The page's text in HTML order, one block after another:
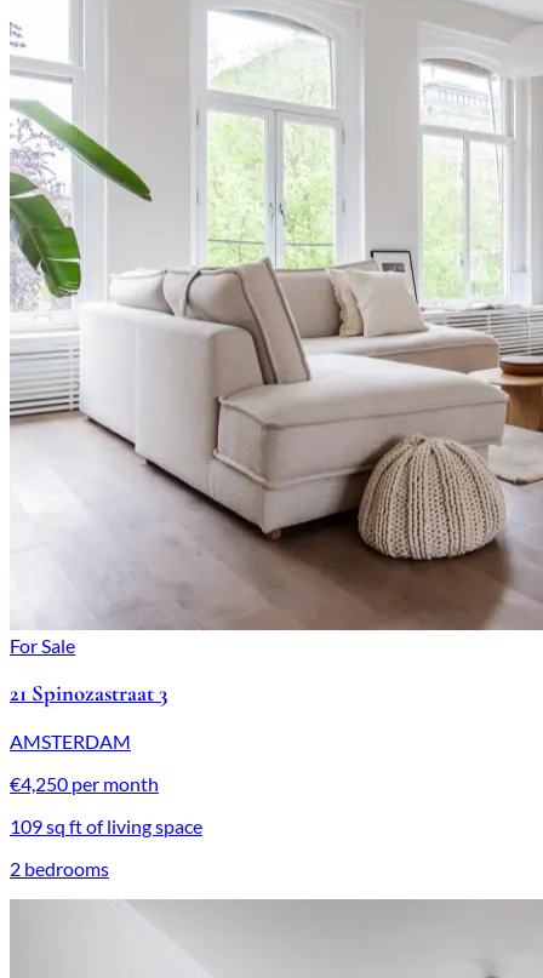
For Sale
21 Spinozastraat 3
AMSTERDAM
€4,250 per month
109 sq ft of living space
2 bedrooms